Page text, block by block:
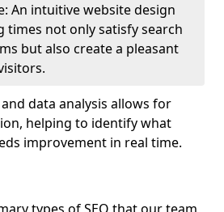
An intuitive website design
times not only satisfy search
but also create a pleasant
data analysis allows for
helping to identify what
improvement in real time.